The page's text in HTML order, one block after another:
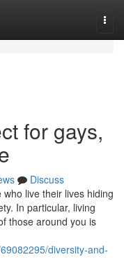
for gays,
Discuss
live their lives hiding
In particular, living
those around you is
diversity-and-